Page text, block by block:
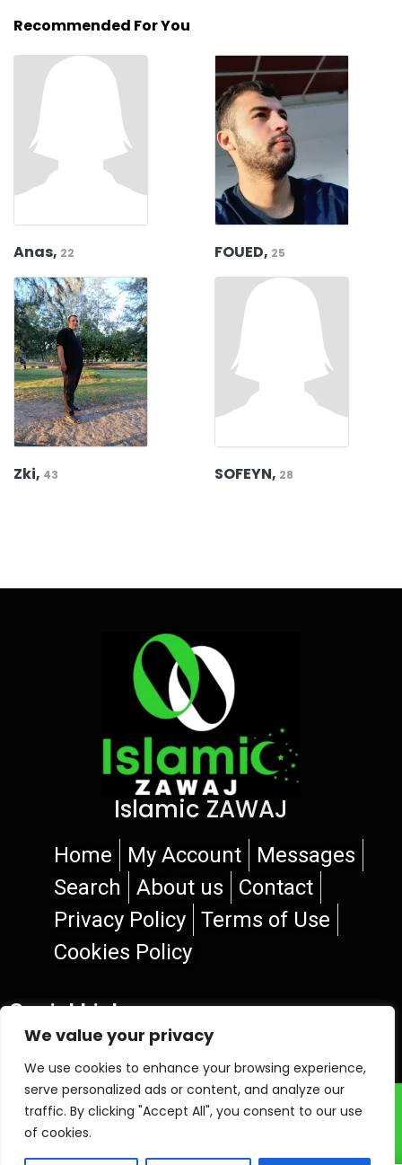
We value your privacy
We use cookies to enhance your browsing experience,
serve personalized ads or content, and analyze our
traffic. By clicking "Accept All", you consent to our use
of cookies.
Recommended For You
Anas, 22 FOUED, 25
Zki, 43 SOFEYN, 28
Islamic ZAWAJ
Home My Account
Messages
Search
About us
Contact
Privacy Policy
Terms of Use
Cookies Policy
Social Links
© 2026 Islamic ZAWAJ